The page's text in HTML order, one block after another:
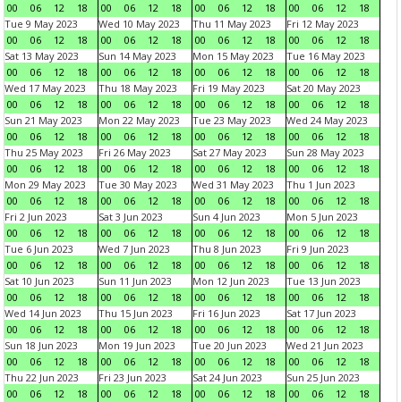
00
06 12 18
00
06 12 18
00
06 12 18
00
06 12
18
Tue 9 May 2023
00
06 12 18
Wed 10 May 2023
00
06 12 18
Thu 11 May 2023
00
06 12 18
Fri 12 May 2023
00
06 12
18
Sat 13 May 2023
00
06 12 18
Sun 14 May 2023
00
06 12 18
Mon 15 May 2023
00
06 12 18
Tue 16 May 2023
00
06 12
18
Wed 17 May 2023
00
06 12 18
Thu 18 May 2023
00
06 12 18
Fri 19 May 2023
00
06 12 18
Sat 20 May 2023
00
06 12
18
Sun 21 May 2023
00
06 12 18
Mon 22 May 2023
00
06 12 18
Tue 23 May 2023
00
06 12 18
Wed 24 May 2023
00
06 12
18
Thu 25 May 2023
00
06 12 18
Fri 26 May 2023
00
06 12 18
Sat 27 May 2023
00
06 12 18
Sun 28 May 2023
00
06 12
18
Mon 29 May 2023
00
06 12 18
Tue 30 May 2023
00
06 12 18
Wed 31 May 2023
00
06 12 18
Thu 1 Jun 2023
00
06 12
18
Fri 2 Jun 2023
00
06 12 18
Sat 3 Jun 2023
00
06 12 18
Sun 4 Jun 2023
00
06 12 18
Mon 5 Jun 2023
00
06 12
18
Tue 6 Jun 2023
00
06 12 18
Wed 7 Jun 2023
00
06 12 18
Thu 8 Jun 2023
00
06 12 18
Fri 9 Jun 2023
00
06 12
18
Sat 10 Jun 2023
00
06 12 18
Sun 11 Jun 2023
00
06 12 18
Mon 12 Jun 2023
00
06 12 18
Tue 13 Jun 2023
00
06 12
18
Wed 14 Jun 2023
00
06 12 18
Thu 15 Jun 2023
00
06 12 18
Fri 16 Jun 2023
00
06 12 18
Sat 17 Jun 2023
00
06 12
18
Sun 18 Jun 2023
00
06 12 18
Mon 19 Jun 2023
00
06 12 18
Tue 20 Jun 2023
00
06 12 18
Wed 21 Jun 2023
00
06 12
18
Thu 22 Jun 2023
00
06 12 18
Fri 23 Jun 2023
00
06 12 18
Sat 24 Jun 2023
00
06 12 18
Sun 25 Jun 2023
00
06 12 18